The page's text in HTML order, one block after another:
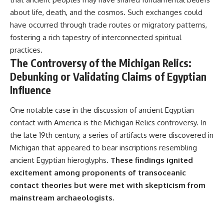
about life, death, and the cosmos. Such exchanges could
have occurred through trade routes or migratory patterns,
fostering a rich tapestry of interconnected spiritual
practices.
The Controversy of the Michigan Relics:
Debunking or Validating Claims of Egyptian
Influence
One notable case in the discussion of ancient Egyptian
contact with America is the Michigan Relics controversy. In
the late 19th century, a series of artifacts were discovered in
Michigan that appeared to bear inscriptions resembling
ancient Egyptian hieroglyphs. These findings ignited
excitement among proponents of transoceanic
contact theories but were met with skepticism from
mainstream archaeologists.